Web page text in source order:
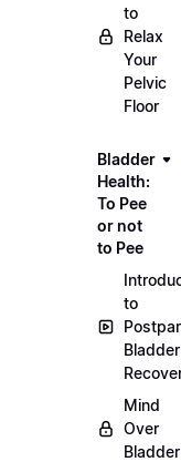
to
Relax
Your
Pelvic
Floor
Bladder
Health:
To Pee
or not
to Pee
to
Bladder
Mind
Over
Bladder